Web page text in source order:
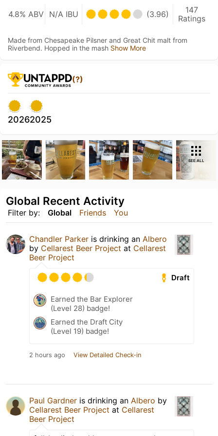
4.8% ABV N/A IBU (3.96)
147
Ratings
Made from Chesapeake Pilsner and Great Chit malt from
Riverbend. Hopped in the mash Show More
(?)
20262025
SEE ALL
Filter by: Global Friends You
Global Recent Activity
Chandler Parker is drinking an Albero
by Cellarest Beer Project at Cellarest
Beer Project
Draft
Earned the Bar Explorer
(Level 28) badge!
Earned the Draft City
(Level 19) badge!
2 hours ago View Detailed Check-in
Paul Gardner is drinking an Albero by
Cellarest Beer Project at Cellarest
Beer Project